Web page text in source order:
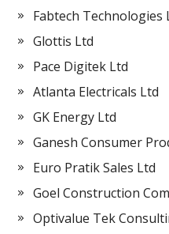
Fabtech Technologies
Glottis Ltd
Pace Digitek Ltd
Atlanta Electricals Ltd
GK Energy Ltd
Ganesh Consumer
Euro Pratik Sales Ltd
Goel Construction
Optivalue Tek